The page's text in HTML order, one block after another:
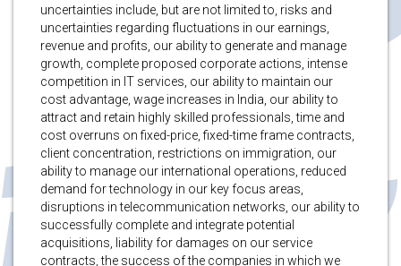
uncertainties include, but are not limited to, risks and
uncertainties regarding fluctuations in our earnings,
revenue and profits, our ability to generate and manage
growth, complete proposed corporate actions, intense
competition in IT services, our ability to maintain our
cost advantage, wage increases in India, our ability to
attract and retain highly skilled professionals, time and
cost overruns on fixed-price, fixed-time frame contracts,
client concentration, restrictions on immigration, our
ability to manage our international operations, reduced
demand for technology in our key focus areas,
disruptions in telecommunication networks, our ability to
successfully complete and integrate potential
acquisitions, liability for damages on our service
contracts, the success of the companies in which we